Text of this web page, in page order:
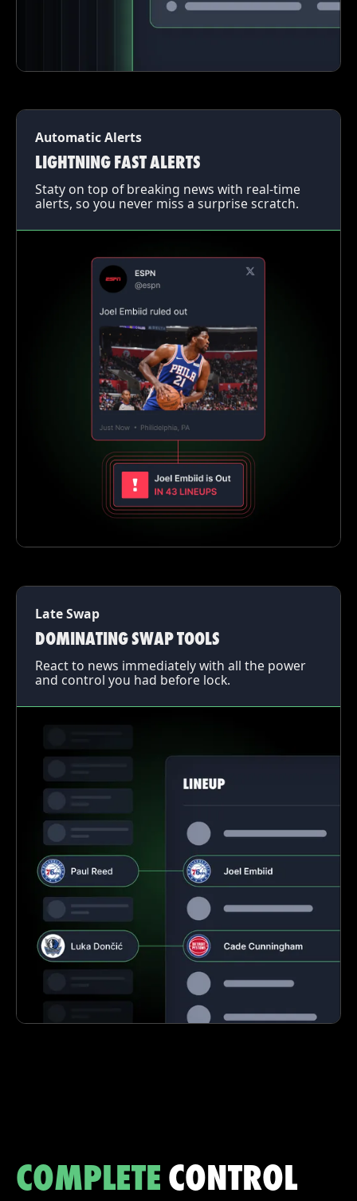
Automatic Alerts
LIGHTNING FAST ALERTS
Staty on top of breaking news with real-time
alerts, so you never miss a surprise scratch.
Late Swap
DOMINATING SWAP TOOLS
React to news immediately with all the power
and control you had before lock.
COMPLETE CONTROL